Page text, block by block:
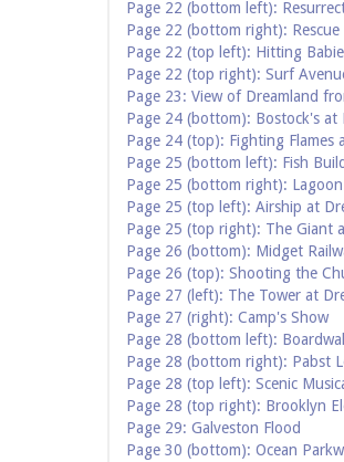
Page 22 (bottom left):
Page 22 (bottom right): Rescue
Page 22 (top left): Hitting
Page 22 (top right): Surf
Page 23: View of Dreamland
Page 24 (bottom): Bostock's at
Page 24 (top): Fighting Flames
Page 25 (bottom left): Fish
Page 25 (bottom right):
Page 25 (top left): Airship at
Page 25 (top right): The Giant
Page 26 (bottom): Midget
Page 26 (top): Shooting the
Page 27 (left): The Tower at
Page 27 (right): Camp's Show
Page 28 (bottom left):
Page 28 (bottom right): Pabst
Page 28 (top left): Scenic
Page 28 (top right): Brooklyn
Page 29: Galveston Flood
Page 30 (bottom): Ocean